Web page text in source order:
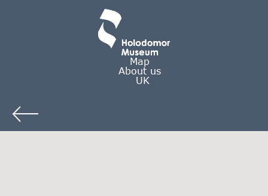
Map
About us
UK